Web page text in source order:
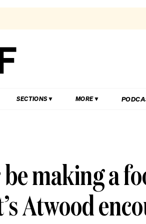
SECTIONS MORE
making a
Atwood